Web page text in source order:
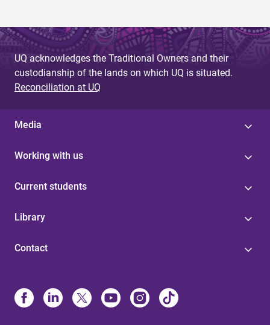
UQ acknowledges the Traditional Owners and their
custodianship of the lands on which UQ is situated.
Reconciliation at UQ
Media
Working with us
Current students
Library
Contact